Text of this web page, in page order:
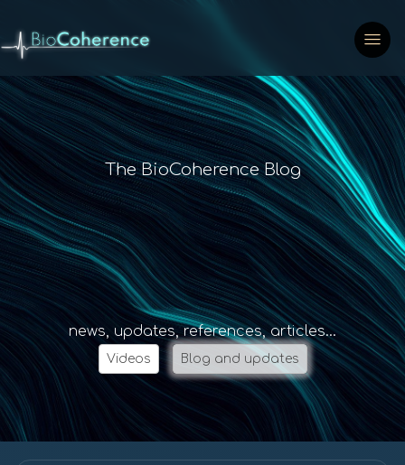
The BioCoherence Blog
news, updates, references, articles...
Videos Blog and updates